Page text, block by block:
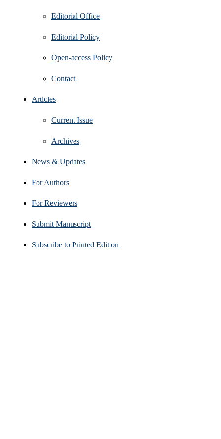
Editorial Office
Editorial Policy
Open‑access Policy
Contact
Articles
Current Issue
Archives
News & Updates
For Authors
For Reviewers
Submit Manuscript
Subscribe to Printed Edition